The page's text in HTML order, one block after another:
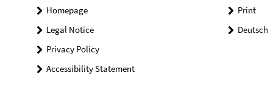
Homepage
Legal Notice
Privacy Policy
Accessibility Statement
Print
Deutsch